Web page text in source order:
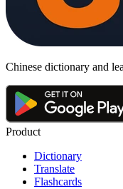
Chinese dictionary and
Product
Dictionary
Translate
Flashcards